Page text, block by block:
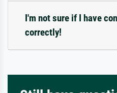
I'm not sure if I have
correctly!